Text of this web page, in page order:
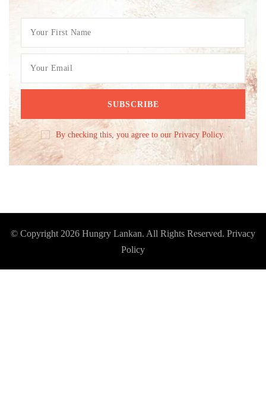
By checking this, you agree to our Privacy Policy.
© Copyright 2026 Hungry Lankan. All Rights Reserved. Privacy
Policy